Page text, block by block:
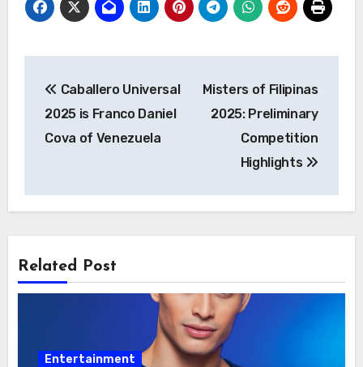
navigation
Caballero Universal
2025 is Franco Daniel
Cova of Venezuela
Misters of Filipinas
2025: Preliminary
Competition
Highlights
Related Post
Entertainment